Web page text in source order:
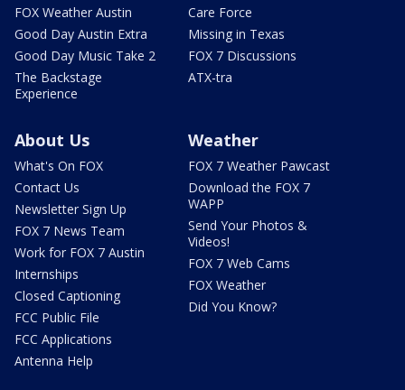
FOX Weather Austin
Good Day Austin Extra
Good Day Music Take 2
The Backstage
Experience
Care Force
Missing in Texas
FOX 7 Discussions
ATX-tra
About Us
What's On FOX
Contact Us
Newsletter Sign Up
FOX 7 News Team
Work for FOX 7 Austin
Internships
Closed Captioning
FCC Public File
FCC Applications
Antenna Help
Weather
FOX 7 Weather Pawcast
Download the FOX 7
WAPP
Send Your Photos &
Videos!
FOX 7 Web Cams
FOX Weather
Did You Know?